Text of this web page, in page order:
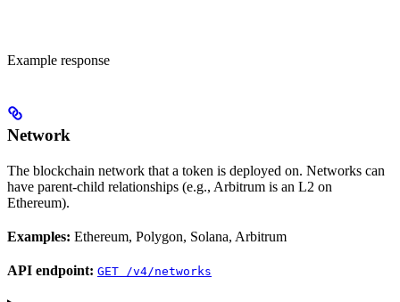
Example response
Network
The blockchain network that a token is deployed on. Networks can
have parent-child relationships (e.g., Arbitrum is an L2 on
Ethereum).
Examples: Ethereum, Polygon, Solana, Arbitrum
API endpoint: GET /v4/networks